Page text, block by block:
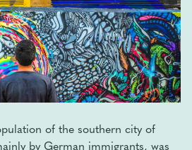
of the southern city of
by German immigrants, was